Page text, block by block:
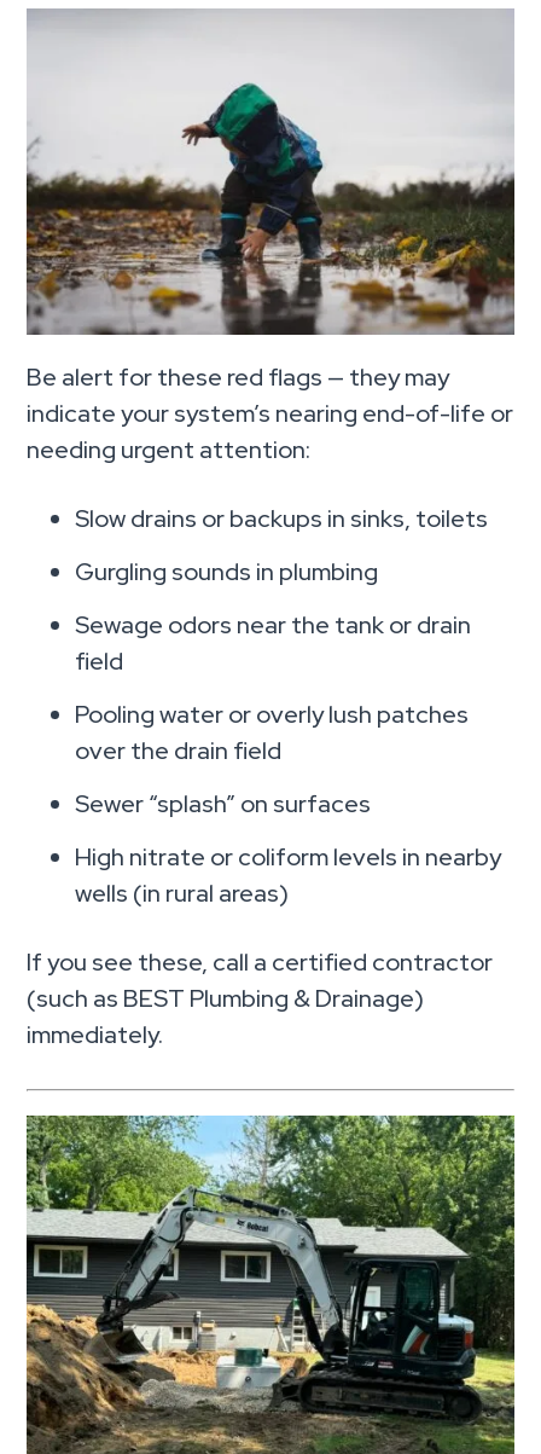
Be alert for these red flags — they may
indicate your system’s nearing end-of-life or
needing urgent attention:
Slow drains or backups in sinks, toilets
Gurgling sounds in plumbing
Sewage odors near the tank or drain
field
Pooling water or overly lush patches
over the drain field
Sewer “splash” on surfaces
High nitrate or coliform levels in nearby
wells (in rural areas)
If you see these, call a certified contractor
(such as BEST Plumbing & Drainage)
immediately.